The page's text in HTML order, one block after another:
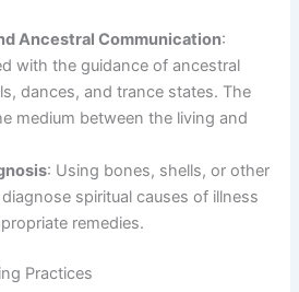
Ancestral Communication:
with the guidance of ancestral
dances, and trance states. The
medium between the living and
: Using bones, shells, or other
spiritual causes of illness
remedies.
Practices